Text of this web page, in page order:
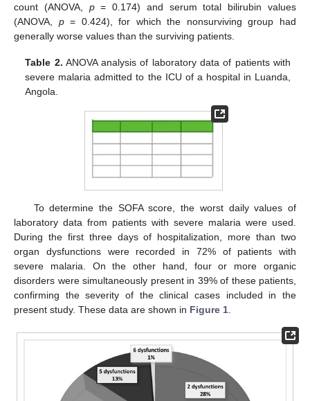
count (ANOVA, p= 0.174) and serum total bilirubin values
(ANOVA, p= 0.424), for which the nonsurviving group had
generally worse values than the surviving patients.
Table 2. ANOVA analysis of laboratory data of patients with
severe malaria admitted to the ICU of a hospital in Luanda,
Angola.
To determine the SOFA score, the worst daily values of
laboratory data from patients with severe malaria were used.
During the first three days of hospitalization, more than two
organ dysfunctions were recorded in 72% of patients with
severe malaria. On the other hand, four or more organic
disorders were simultaneously present in 39% of these patients,
confirming the severity of the clinical cases included in the
present study. These data are shown in Figure 1